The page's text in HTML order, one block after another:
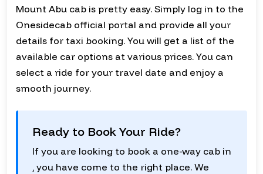
Mount Abu cab is pretty easy. Simply log in to the
Onesidecab official portal and provide all your
details for taxi booking. You will get a list of the
available car options at various prices. You can
select a ride for your travel date and enjoy a
smooth journey.
Ready to Book Your Ride?
If you are looking to book a one-way cab in
, you have come to the right place. We